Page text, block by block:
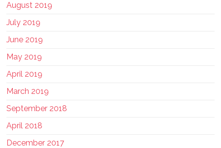
August 2019
July 2019
June 2019
May 2019
April 2019
March 2019
September 2018
April 2018
December 2017